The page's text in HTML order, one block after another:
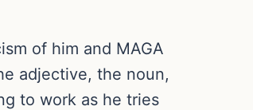
of him and MAGA
adjective, the noun,
to work as he tries